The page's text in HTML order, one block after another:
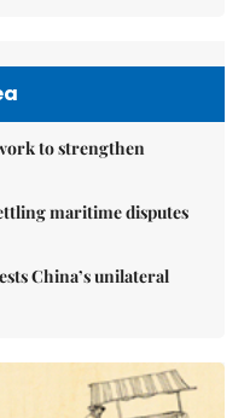
to strengthen
maritime disputes
China’s unilateral